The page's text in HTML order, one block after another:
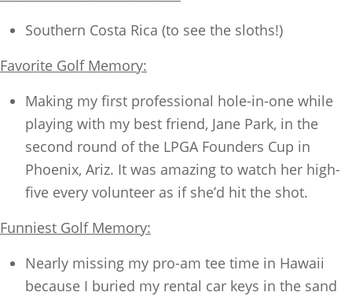
Southern Costa Rica (to see the sloths!)
Favorite Golf Memory:
Making my first professional hole-in-one while
playing with my best friend, Jane Park, in the
second round of the LPGA Founders Cup in
Phoenix, Ariz. It was amazing to watch her high-
five every volunteer as if she’d hit the shot.
Funniest Golf Memory:
Nearly missing my pro-am tee time in Hawaii
because I buried my rental car keys in the sand